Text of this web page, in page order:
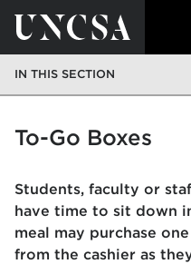
IN THIS SECTION
To-Go Boxes
Students, faculty or
have time to sit down
meal may purchase
from the cashier as